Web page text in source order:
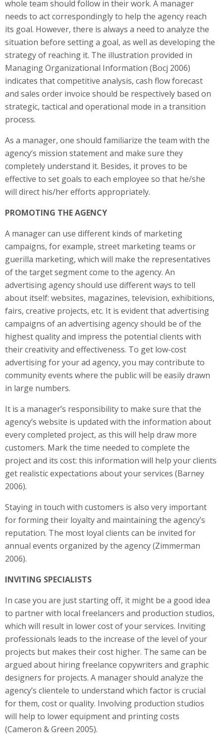
whole team should follow in their work. A manager
needs to act correspondingly to help the agency reach
its goal. However, there is always a need to analyze the
situation before setting a goal, as well as developing the
strategy of reaching it. The illustration provided in
Managing Organizational Information (Bocj 2006)
indicates that competitive analysis, cash flow forecast
and sales order invoice should be respectively based on
strategic, tactical and operational mode in a transition
process.
As a manager, one should familiarize the team with the
agency’s mission statement and make sure they
completely understand it. Besides, it proves to be
effective to set goals to each employee so that he/she
will direct his/her efforts appropriately.
PROMOTING THE AGENCY
A manager can use different kinds of marketing
campaigns, for example, street marketing teams or
guerilla marketing, which will make the representatives
of the target segment come to the agency. An
advertising agency should use different ways to tell
about itself: websites, magazines, television, exhibitions,
fairs, creative projects, etc. It is evident that advertising
campaigns of an advertising agency should be of the
highest quality and impress the potential clients with
their creativity and effectiveness. To get low-cost
advertising for your ad agency, you may contribute to
community events where the public will be easily drawn
in large numbers.
It is a manager’s responsibility to make sure that the
agency’s website is updated with the information about
every completed project, as this will help draw more
customers. Mark the time needed to complete the
project and its cost: this information will help your clients
get realistic expectations about your services (Barney
2006).
Staying in touch with customers is also very important
for forming their loyalty and maintaining the agency’s
reputation. The most loyal clients can be invited for
annual events organized by the agency (Zimmerman
2006).
INVITING SPECIALISTS
In case you are just starting off, it might be a good idea
to partner with local freelancers and production studios,
which will result in lower cost of your services. Inviting
professionals leads to the increase of the level of your
projects but makes their cost higher. The same can be
argued about hiring freelance copywriters and graphic
designers for projects. A manager should analyze the
agency’s clientele to understand which factor is crucial
for them, cost or quality. Involving production studios
will help to lower equipment and printing costs
(Cameron & Green 2005).